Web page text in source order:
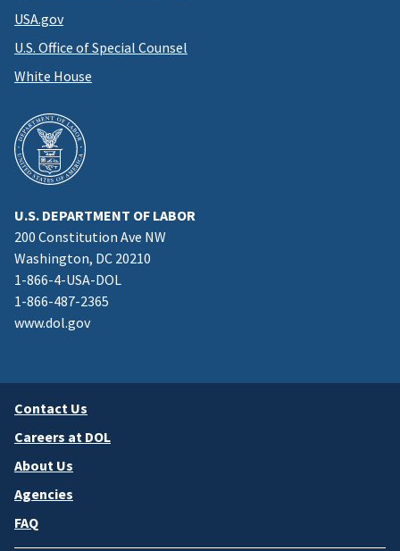
USA.gov
U.S. Office of Special Counsel
White House
U.S. DEPARTMENT OF LABOR
200 Constitution Ave NW
Washington, DC 20210
1-866-4-USA-DOL
1-866-487-2365
www.dol.gov
Contact Us
Careers at DOL
About Us
Agencies
FAQ